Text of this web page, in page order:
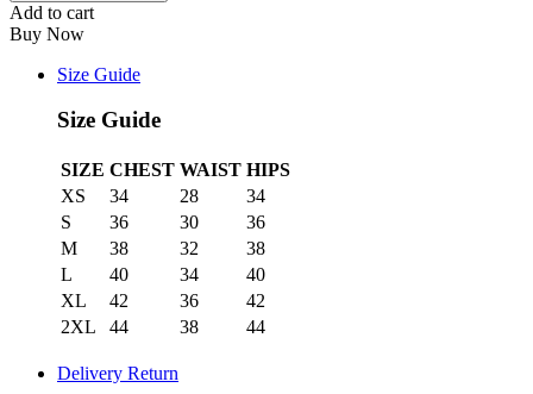
Add to cart
Buy Now
Size Guide
Size Guide
SIZE CHEST WAIST HIPS
XS
34 28
34
S
36 30
36
M
38 32
38
L
40 34
40
XL
42 36
42
2XL
44 38 44
Delivery Return